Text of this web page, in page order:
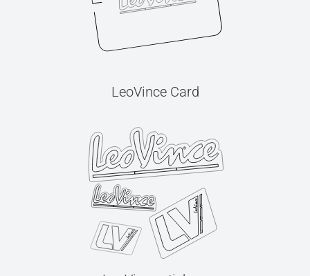
LeoVince Card